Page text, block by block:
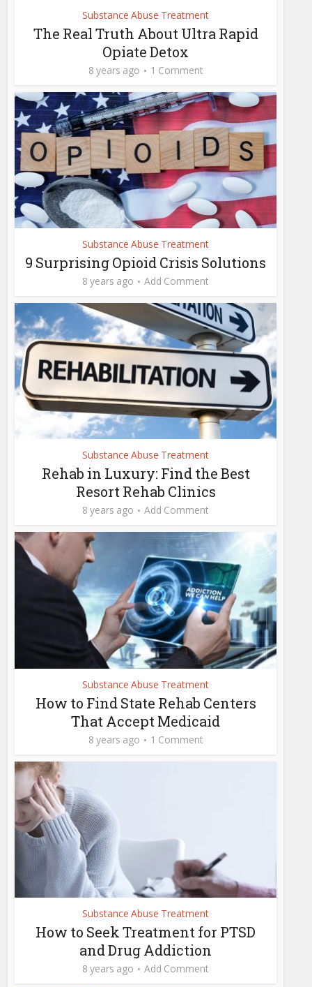
Substance Abuse Treatment
The Real Truth About Ultra Rapid
Opiate Detox
8 years ago 1 Comment
Substance Abuse Treatment
9 Surprising Opioid Crisis Solutions
8 years ago Add Comment
Substance Abuse Treatment
Rehab in Luxury: Find the Best
Resort Rehab Clinics
8 years ago Add Comment
Substance Abuse Treatment
How to Find State Rehab Centers
That Accept Medicaid
8 years ago 1 Comment
Substance Abuse Treatment
How to Seek Treatment for PTSD
and Drug Addiction
8 years ago Add Comment